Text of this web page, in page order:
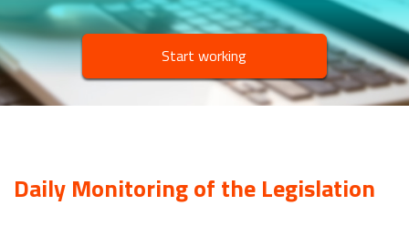
Start working
Daily Monitoring of the Legislation